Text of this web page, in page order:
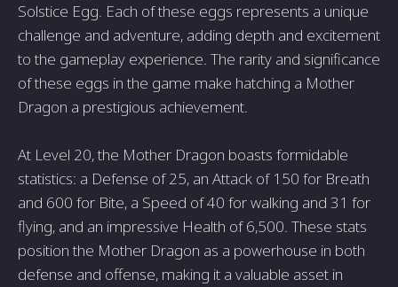
Solstice Egg. Each of these eggs represents a unique
challenge and adventure, adding depth and excitement
to the gameplay experience. The rarity and significance
of these eggs in the game make hatching a Mother
Dragon a prestigious achievement.
At Level 20, the Mother Dragon boasts formidable
statistics: a Defense of 25, an Attack of 150 for Breath
and 600 for Bite, a Speed of 40 for walking and 31 for
flying, and an impressive Health of 6,500. These stats
position the Mother Dragon as a powerhouse in both
defense and offense, making it a valuable asset in